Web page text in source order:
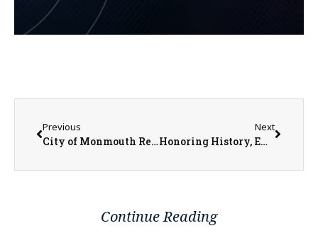
Previous
City of Monmouth Receives $1.5 Million for More Reconstruction and Streetscaping
Next
Honoring History, Embracing the Future: Midwest Bank’s Parent Company Rebrands
Continue Reading